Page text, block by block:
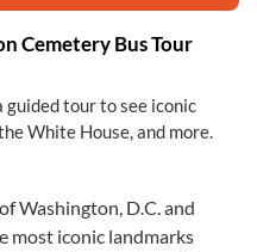
Cemetery Bus Tour
guided tour to see iconic
White House, and more.
Washington, D.C. and
most iconic landmarks